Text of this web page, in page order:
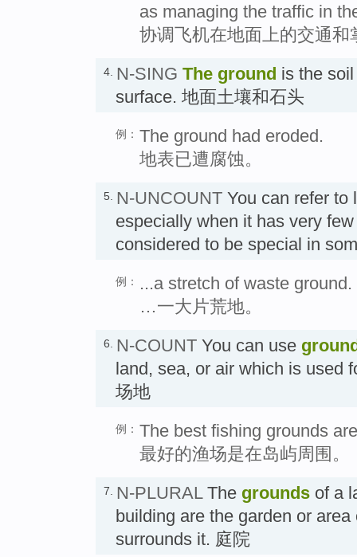
as managing the traffic in
协调飞机在地面上的交通
4. N-SING The ground is the
surface. 地面土壤和石头
例： The ground had eroded.
地表已遭腐蚀。
5. N-UNCOUNT You can refer to
especially when it has very
considered to be special in
例：
...a stretch of waste ground.
…一大片荒地。
6. N-COUNT You can use
land, sea, or air which is used
场地
例： The best fishing grounds
最好的渔场是在岛屿周围。
7. N-PLURALThe grounds of a
building are the garden or
surrounds it. 庭院